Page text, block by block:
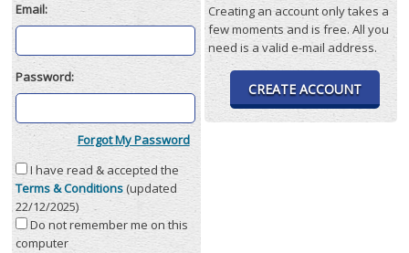
Email:
Password:
Forgot My Password
I have read & accepted the
Terms & Conditions(updated
22/12/2025)
Do not remember me on this
computer
Creating an account only takes a
few moments and is free. All you
need is a valid e-mail address.
CREATE ACCOUNT